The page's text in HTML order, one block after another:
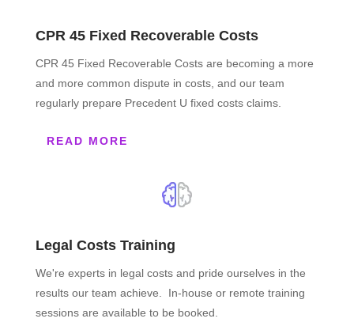
CPR 45 Fixed Recoverable Costs
CPR 45 Fixed Recoverable Costs are becoming a more
and more common dispute in costs, and our team
regularly prepare Precedent U fixed costs claims.
READ MORE
Legal Costs Training
We're experts in legal costs and pride ourselves in the
results our team achieve. In-house or remote training
sessions are available to be booked.